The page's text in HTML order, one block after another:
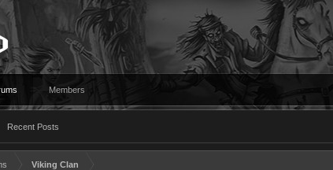
Recent Posts
Members
Viking Clan